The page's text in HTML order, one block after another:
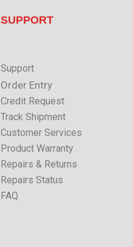
SUPPORT
Support
Order Entry
Credit Request
Track Shipment
Customer Services
Product Warranty
Repairs & Returns
Repairs Status
FAQ